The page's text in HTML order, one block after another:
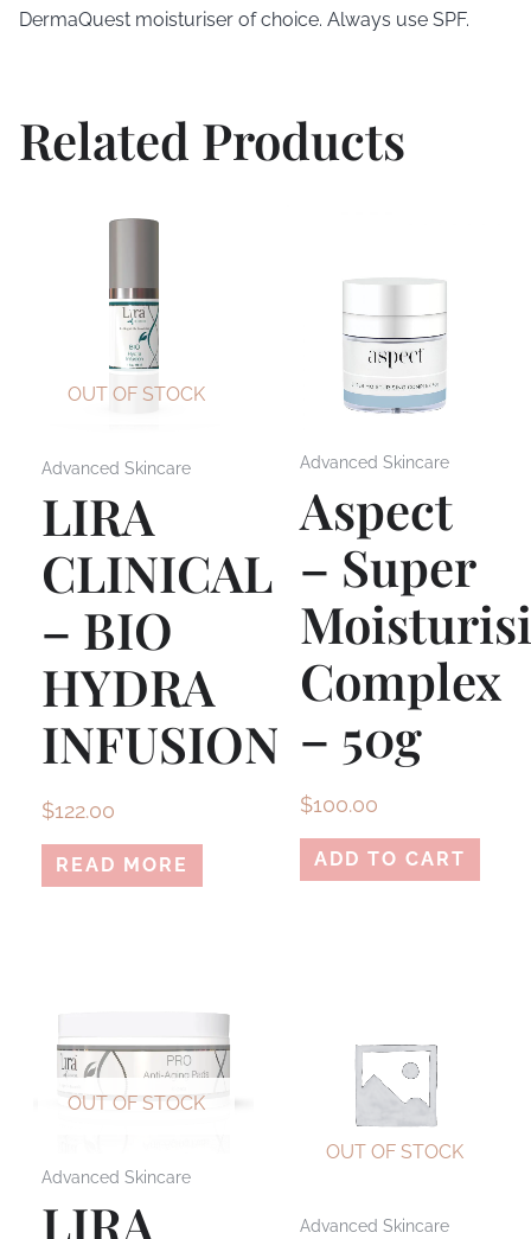
DermaQuest moisturiser of choice. Always use SPF.
Related Products
OUT OF STOCK
Advanced Skincare
LIRA
CLINICAL
– BIO
HYDRA
INFUSION
$122.00
READ MORE
Advanced Skincare
Aspect
– Super
Complex
– 50g
$100.00
ADD TO CART
OUT OF STOCK
Advanced Skincare
LIRA
OUT OF STOCK
Advanced Skincare